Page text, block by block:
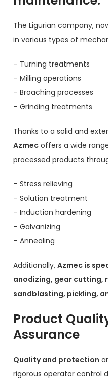
The Ligurian company,
in various types of
– Turning treatments
– Milling operations
– Broaching processes
– Grinding treatments
Thanks to a solid and
Azmec offers a wide
processed products
– Stress relieving
– Solution treatment
– Induction hardening
– Galvanizing
– Annealing
Additionally,Azmec is
anodizing, gear cutting,
sandblasting, pickling,
Product
Assurance
Quality and protection
rigorous operator control